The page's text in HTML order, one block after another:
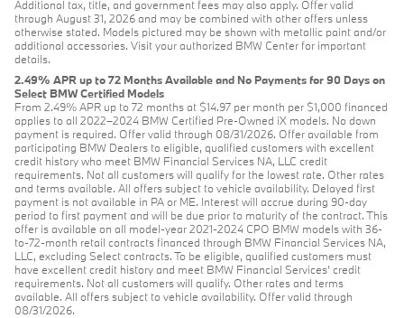
Additional tax, title, and government fees may also apply. Offer valid
through August 31, 2026 and may be combined with other offers unless
otherwise stated. Models pictured may be shown with metallic paint and/or
additional accessories. Visit your authorized BMW Center for important
details.
2.49% APR up to 72 Months Available and No Payments for 90 Days on
Select BMW Certified Models
From 2.49% APR up to 72 months at $14.97 per month per $1,000 financed
applies to all 2022–2024 BMW Certified Pre-Owned iX models. No down
payment is required. Offer valid through 08/31/2026. Offer available from
participating BMW Dealers to eligible, qualified customers with excellent
credit history who meet BMW Financial Services NA, LLC credit
requirements. Not all customers will qualify for the lowest rate. Other rates
and terms available. All offers subject to vehicle availability. Delayed first
payment is not available in PA or ME. Interest will accrue during 90-day
period to first payment and will be due prior to maturity of the contract. This
offer is available on all model-year 2021-2024 CPO BMW models with 36-
to-72-month retail contracts financed through BMW Financial Services NA,
LLC, excluding Select contracts. To be eligible, qualified customers must
have excellent credit history and meet BMW Financial Services’ credit
requirements. Not all customers will qualify. Other rates and terms
available. All offers subject to vehicle availability. Offer valid through
08/31/2026.